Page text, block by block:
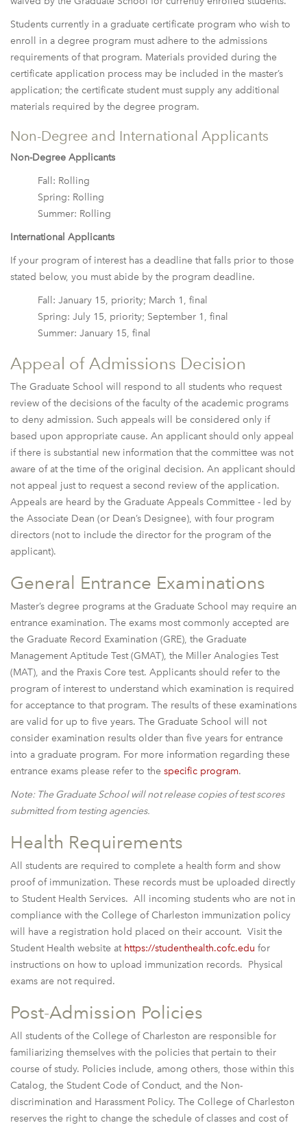
Students currently in a graduate certificate program who wish to
enroll in a degree program must adhere to the admissions
requirements of that program. Materials provided during the
certificate application process may be included in the master’s
application; the certificate student must supply any additional
materials required by the degree program.
Non-Degree and International Applicants
Non-Degree Applicants
Fall: Rolling
Spring: Rolling
Summer: Rolling
International Applicants
If your program of interest has a deadline that falls prior to those
stated below, you must abide by the program deadline.
Fall: January 15, priority; March 1, final
Spring: July 15, priority; September 1, final
Summer: January 15, final
Appeal of Admissions Decision
The Graduate School will respond to all students who request
review of the decisions of the faculty of the academic programs
to deny admission. Such appeals will be considered only if
based upon appropriate cause. An applicant should only appeal
if there is substantial new information that the committee was not
aware of at the time of the original decision. An applicant should
not appeal just to request a second review of the application.
Appeals are heard by the Graduate Appeals Committee - led by
the Associate Dean (or Dean’s Designee), with four program
directors (not to include the director for the program of the
applicant).
General Entrance Examinations
Master’s degree programs at the Graduate School may require an
entrance examination. The exams most commonly accepted are
the Graduate Record Examination (GRE), the Graduate
Management Aptitude Test (GMAT), the Miller Analogies Test
(MAT), and the Praxis Core test. Applicants should refer to the
program of interest to understand which examination is required
for acceptance to that program. The results of these examinations
are valid for up to five years. The Graduate School will not
consider examination results older than five years for entrance
into a graduate program. For more information regarding these
entrance exams please refer to the specific program.
Note: The Graduate School will not release copies of test scores
submitted from testing agencies.
Health Requirements
All students are required to complete a health form and show
proof of immunization. These records must be uploaded directly
to Student Health Services. All incoming students who are not in
compliance with the College of Charleston immunization policy
will have a registration hold placed on their account. Visit the
Student Health website at https://studenthealth.cofc.edu for
instructions on how to upload immunization records. Physical
exams are not required.
Post-Admission Policies
All students of the College of Charleston are responsible for
familiarizing themselves with the policies that pertain to their
course of study. Policies include, among others, those within this
Catalog, the Student Code of Conduct, and the Non-
discrimination and Harassment Policy. The College of Charleston
reserves the right to change the schedule of classes and cost of